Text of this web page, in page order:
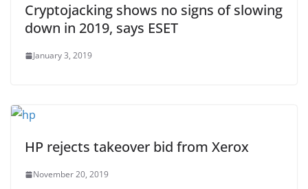
Cryptojacking shows no signs of slowing
down in 2019, says ESET
January 3, 2019
HP rejects takeover bid from Xerox
November 20, 2019